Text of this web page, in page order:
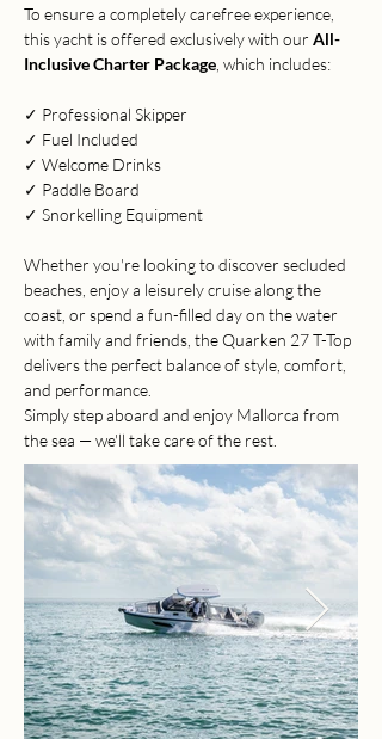
To ensure a completely carefree experience,
this yacht is offered exclusively with our All-
Inclusive Charter Package , which includes:
✓ Professional Skipper
✓ Fuel Included
✓ Welcome Drinks
✓ Paddle Board
✓ Snorkelling Equipment
Whether you're looking to discover secluded
beaches, enjoy a leisurely cruise along the
coast, or spend a fun-filled day on the water
with family and friends, the Quarken 27 T-Top
delivers the perfect balance of style, comfort,
and performance.
Simply step aboard and enjoy Mallorca from
the sea — we'll take care of the rest.